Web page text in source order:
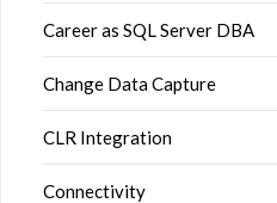
Career as SQL Server DBA
Change Data Capture
CLR Integration
Connectivity